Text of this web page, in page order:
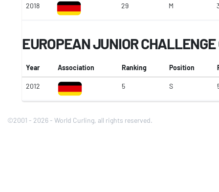
2018 29 M
EUROPEAN JUNIOR
Year Association Ranking Position
2012 5 S
©2001 - 2026 - World Curling, all rights reserved.